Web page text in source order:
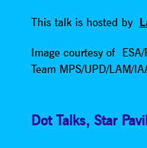
This talk is hosted by
Image courtesy of
Team MPS/UPD/LAM/
Dot Talks, Star